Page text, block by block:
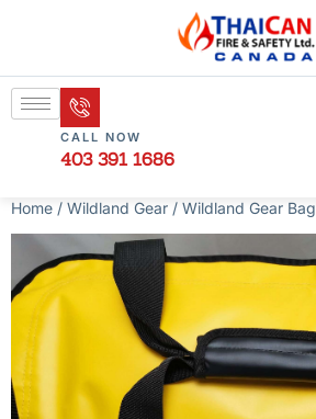
CALL NOW
403 391 1686
Home / Wildland Gear / Wildland Gear Bag